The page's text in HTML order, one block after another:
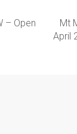
– Open
Mt
April